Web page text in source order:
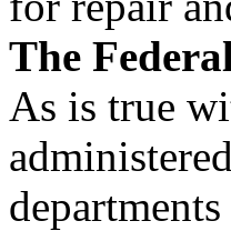
The
As is true